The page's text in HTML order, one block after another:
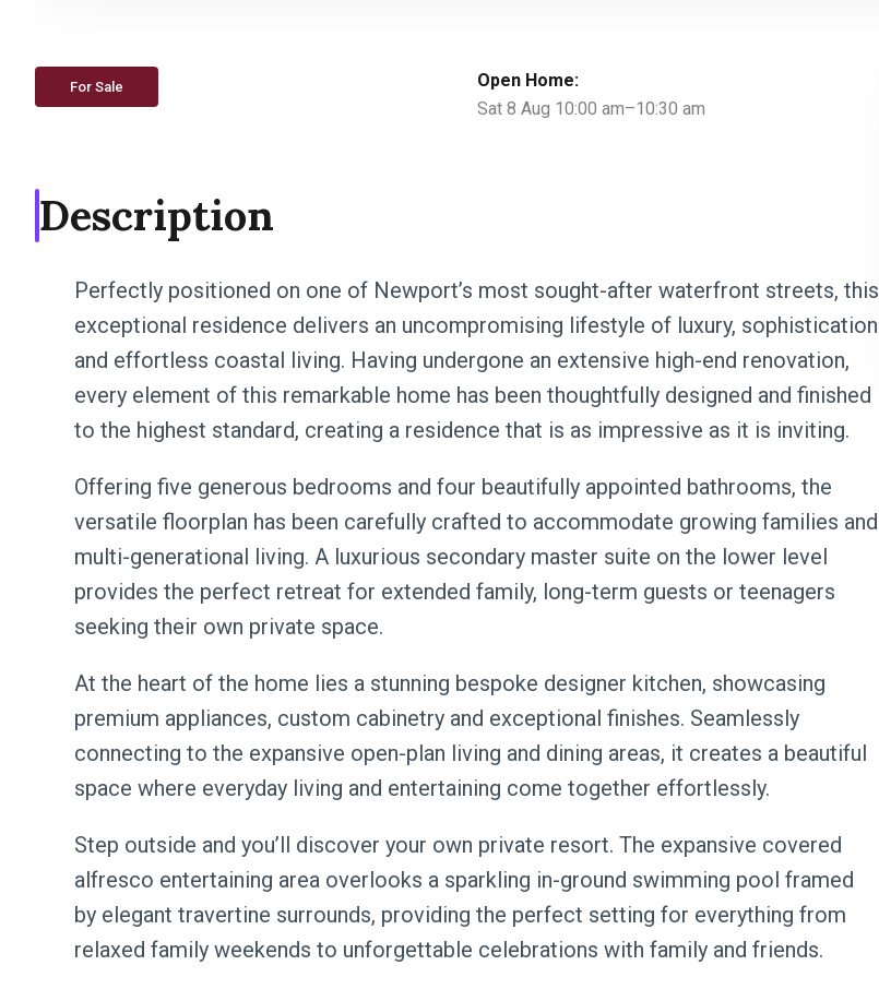
For Sale
Open Home:
Sat 8 Aug 10:00 am–10:30 am
Description
Perfectly positioned on one of Newport’s most sought-after waterfront streets, this
exceptional residence delivers an uncompromising lifestyle of luxury, sophistication
and effortless coastal living. Having undergone an extensive high-end renovation,
every element of this remarkable home has been thoughtfully designed and finished
to the highest standard, creating a residence that is as impressive as it is inviting.
Offering five generous bedrooms and four beautifully appointed bathrooms, the
versatile floorplan has been carefully crafted to accommodate growing families and
multi-generational living. A luxurious secondary master suite on the lower level
provides the perfect retreat for extended family, long-term guests or teenagers
seeking their own private space.
At the heart of the home lies a stunning bespoke designer kitchen, showcasing
premium appliances, custom cabinetry and exceptional finishes. Seamlessly
connecting to the expansive open-plan living and dining areas, it creates a beautiful
space where everyday living and entertaining come together effortlessly.
Step outside and you’ll discover your own private resort. The expansive covered
alfresco entertaining area overlooks a sparkling in-ground swimming pool framed
by elegant travertine surrounds, providing the perfect setting for everything from
relaxed family weekends to unforgettable celebrations with family and friends.